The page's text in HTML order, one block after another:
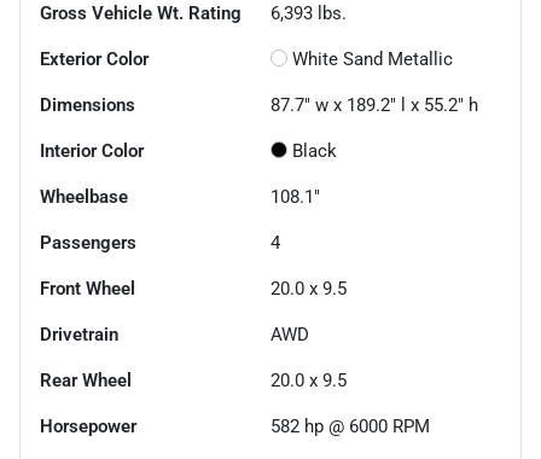
Gross Vehicle Wt. Rating 6,393 lbs.
Exterior Color White Sand Metallic
Dimensions 87.7" w x 189.2" l x 55.2" h
Interior Color Black
Wheelbase 108.1"
Passengers 4
Front Wheel 20.0 x 9.5
Drivetrain AWD
Rear Wheel 20.0 x 9.5
Horsepower 582 hp @ 6000 RPM